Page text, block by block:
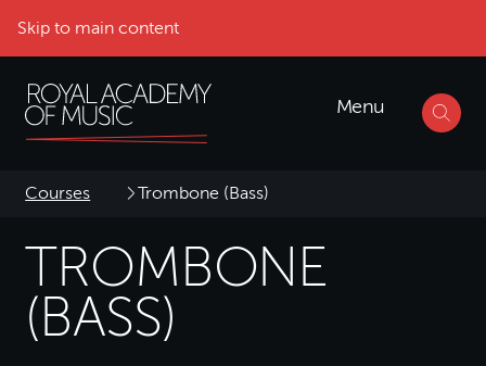
Skip to main content
Menu
Courses Trombone (Bass)
TROMBONE
(BASS)